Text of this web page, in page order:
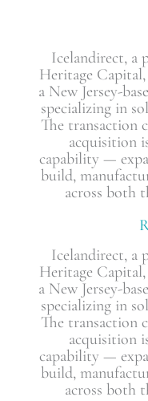
Icelandirect, a
Heritage
a New Jersey-
specializing in
The transaction
acquisition
capability —
build,
across both
Icelandirect, a
Heritage
a New Jersey-
specializing in
The transaction
acquisition
capability —
build,
across both